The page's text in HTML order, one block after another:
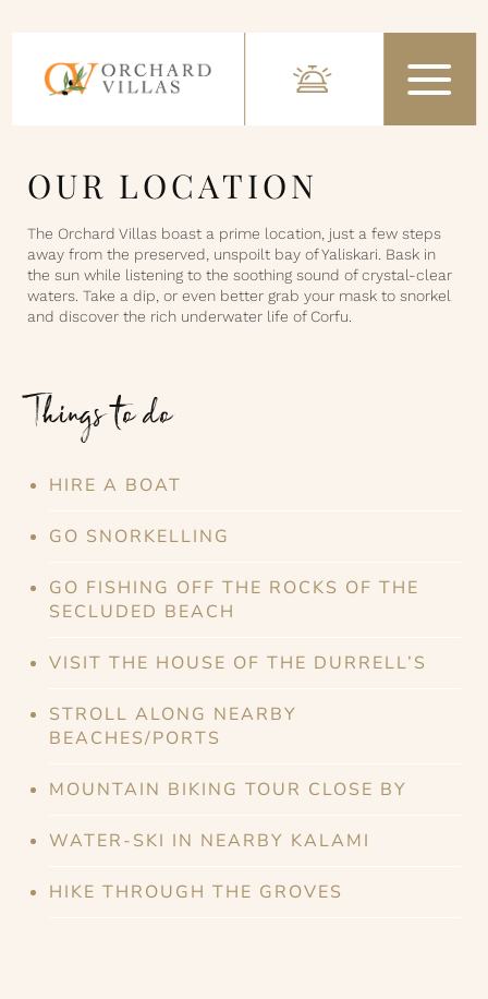
OUR LOCATION
The Orchard Villas boast a prime location, just a few steps
away from the preserved, unspoilt bay of Yaliskari. Bask in
the sun while listening to the soothing sound of crystal-clear
waters. Take a dip, or even better grab your mask to snorkel
and discover the rich underwater life of Corfu.
Things to do
HIRE A BOAT
GO SNORKELLING
GO FISHING OFF THE ROCKS OF THE
SECLUDED BEACH
VISIT THE HOUSE OF THE DURRELL’S
STROLL ALONG NEARBY
BEACHES/PORTS
MOUNTAIN BIKING TOUR CLOSE BY
WATER-SKI IN NEARBY KALAMI
HIKE THROUGH THE GROVES